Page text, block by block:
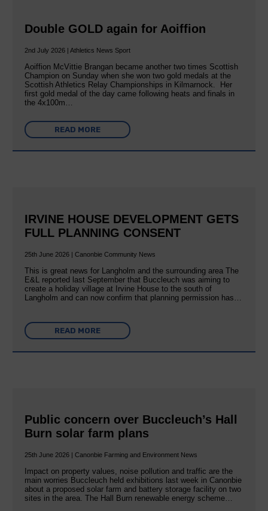
Double GOLD again for Aoiffion
2nd July 2026 | Athletics News Sport
Aoiffion McVittie Brangan became another two times Scottish
Champion on Sunday when she won two gold medals at the
Scottish Athletics Relay Championships in Kilmarnock. Her
first gold medal of the day came following heats and finals in
the 4x100m…
READ MORE
IRVINE HOUSE DEVELOPMENT GETS
FULL PLANNING CONSENT
25th June 2026 | Canonbie Community News
This is great news for Langholm and the surrounding area The
E&L reported last September that Buccleuch was aiming to
create a holiday village at Irvine House to the south of
Langholm and can now confirm that planning permission has…
READ MORE
Public concern over Buccleuch’s Hall
Burn solar farm plans
25th June 2026 | Canonbie Farming and Environment News
Impact on property values, noise pollution and traffic are the
main worries Buccleuch held exhibitions last week in Canonbie
about a proposed solar farm and battery storage facility on two
sites in the area. The Hall Burn renewable energy scheme…